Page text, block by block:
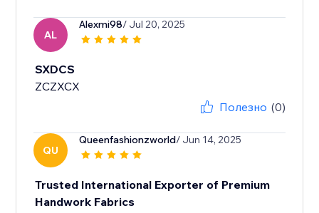
AL
Alexmi98/ Jul 20, 2025
SXDCS
ZCZXCX
Полезно (0)
QU
Queenfashionzworld/ Jun 14, 2025
Trusted International Exporter of Premium
Handwork Fabrics